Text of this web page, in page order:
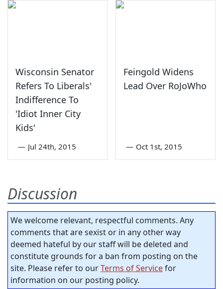
Wisconsin Senator
Refers To Liberals'
Indifference To
'Idiot Inner City
Kids'
— Jul 24th, 2015
Feingold Widens
Lead Over RoJoWho
— Oct 1st, 2015
Discussion
We welcome relevant, respectful comments. Any
comments that are sexist or in any other way
deemed hateful by our staff will be deleted and
constitute grounds for a ban from posting on the
site. Please refer to ourTerms of Servicefor
information on our posting policy.